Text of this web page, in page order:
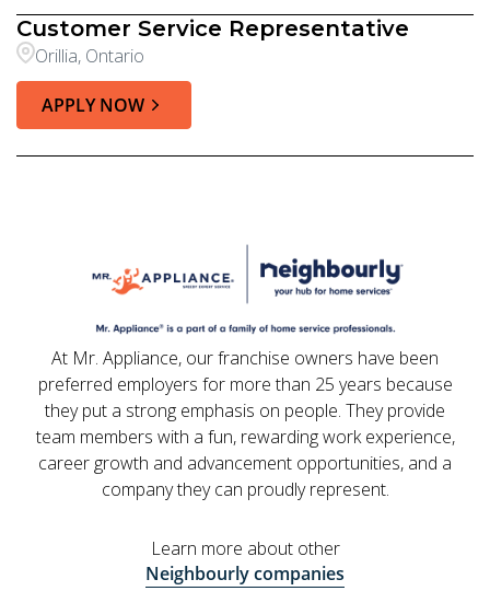
Customer Service Representative
Orillia, Ontario
APPLY NOW
At Mr. Appliance, our franchise owners have been
preferred employers for more than 25 years because
they put a strong emphasis on people. They provide
team members with a fun, rewarding work experience,
career growth and advancement opportunities, and a
company they can proudly represent.
Learn more about other
Neighbourly companies